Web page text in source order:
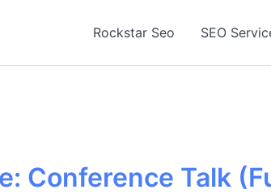
Rockstar Seo SEO
Conference Talk